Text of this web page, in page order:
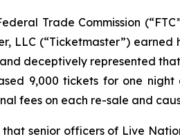
Trade Commission
LLC (“Ticketmaster”)
deceptively represented
9,000 tickets for one
fees on each re-sale and
senior officers of Live